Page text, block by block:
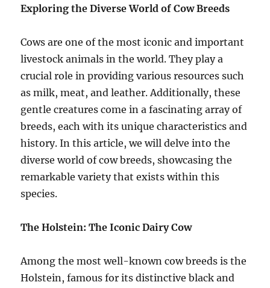
Exploring the Diverse World of Cow Breeds
Cows are one of the most iconic and important
livestock animals in the world. They play a
crucial role in providing various resources such
as milk, meat, and leather. Additionally, these
gentle creatures come in a fascinating array of
breeds, each with its unique characteristics and
history. In this article, we will delve into the
diverse world of cow breeds, showcasing the
remarkable variety that exists within this
species.
The Holstein: The Iconic Dairy Cow
Among the most well-known cow breeds is the
Holstein, famous for its distinctive black and